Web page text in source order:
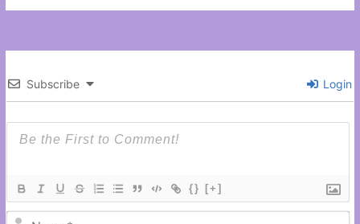
Subscribe Login
{} [+]